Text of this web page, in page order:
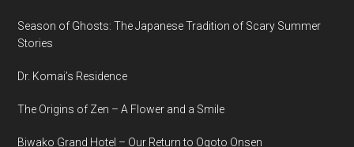
Season of Ghosts: The Japanese Tradition of Scary Summer
Stories
Dr. Komai’s Residence
The Origins of Zen – A Flower and a Smile
Biwako Grand Hotel – Our Return to Ogoto Onsen